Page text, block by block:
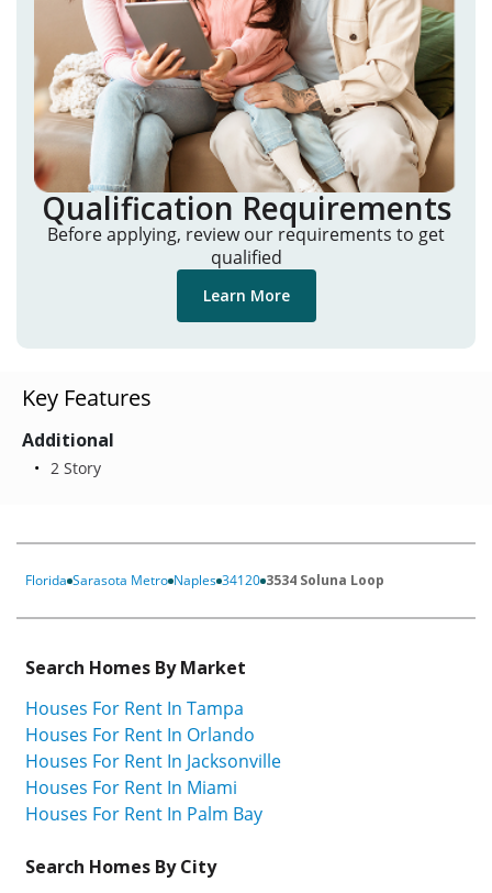
Qualification Requirements
Before applying, review our requirements to get
qualified
Learn More
Key Features
Additional
2 Story
Florida Sarasota Metro Naples 34120 3534 Soluna Loop
Search Homes By Market
Houses For Rent In Tampa
Houses For Rent In Orlando
Houses For Rent In Jacksonville
Houses For Rent In Miami
Houses For Rent In Palm Bay
Search Homes By City